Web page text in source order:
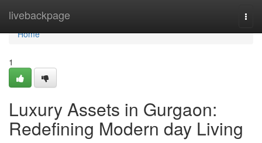
livebackpage
Home
Home
1
Luxury Assets in Gurgaon:
Redefining Modern day Living